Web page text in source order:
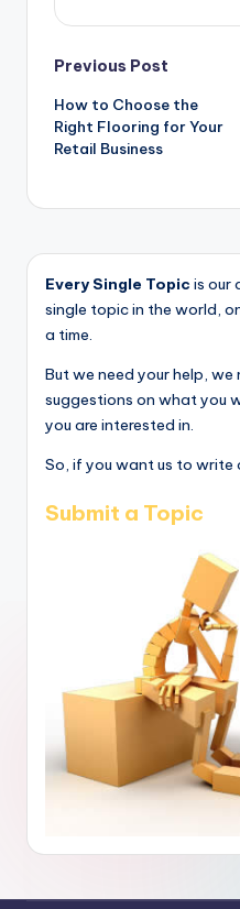
Post
navigation
Previous Post
How to Choose the
Right Flooring for Your
Retail Business
Every Single Topic is our
single topic in the world,
a time.
But we need your help, we
suggestions on what you
you are interested in.
So, if you want us to write
Submit a Topic